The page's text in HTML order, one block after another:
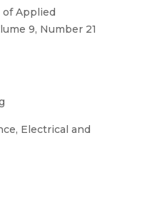
Applied
9, Number 21
Electrical and